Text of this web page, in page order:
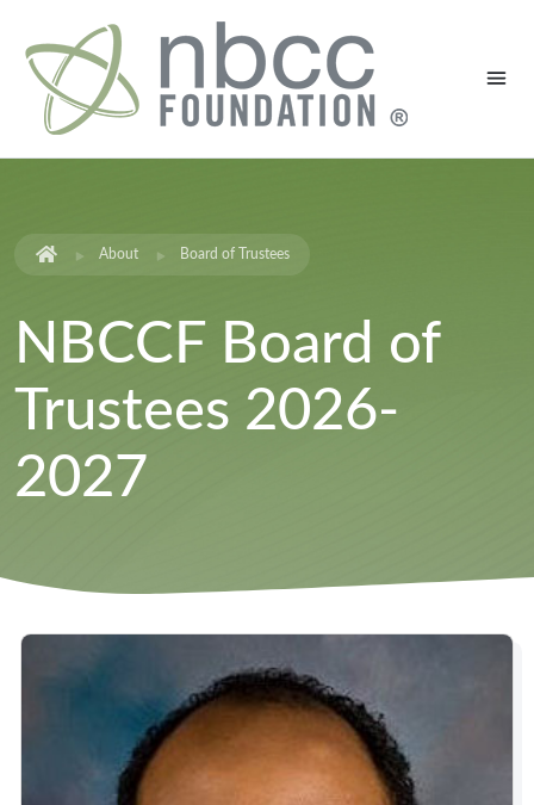
About Board of Trustees
NBCCF Board of
Trustees 2026-
2027